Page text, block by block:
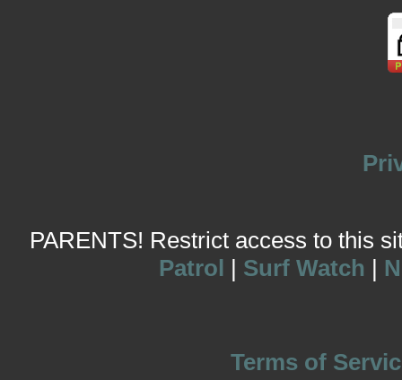
PARENTS! Restrict access to this
Patrol | Surf Watch |
Terms of